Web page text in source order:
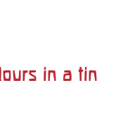
in a tin